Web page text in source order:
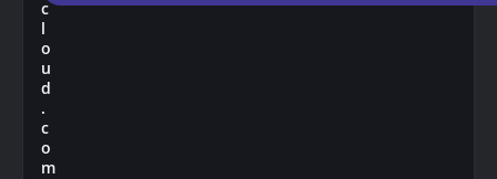
c
l
o
u
d
.
c
o
m